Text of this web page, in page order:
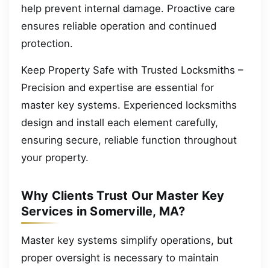
help prevent internal damage. Proactive care
ensures reliable operation and continued
protection.
Keep Property Safe with Trusted Locksmiths –
Precision and expertise are essential for
master key systems. Experienced locksmiths
design and install each element carefully,
ensuring secure, reliable function throughout
your property.
Why Clients Trust Our Master Key
Services in Somerville, MA?
Master key systems simplify operations, but
proper oversight is necessary to maintain